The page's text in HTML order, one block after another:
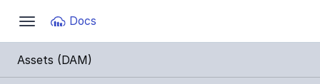
Toggle
navigation
Docs
Documentation Index
Fetch the complete documentation index at:
Assets (DAM)